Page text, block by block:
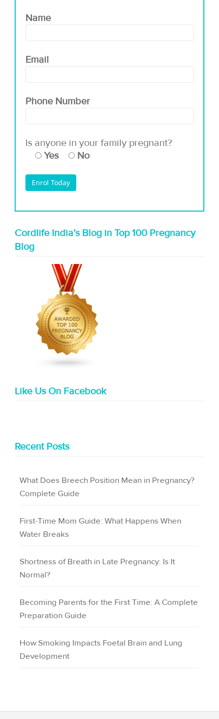
Name
Email
Phone Number
Is anyone in your family pregnant?
Yes
No
Cordlife India’s Blog in Top 100 Pregnancy
Blog
Like Us On Facebook
Recent Posts
What Does Breech Position Mean in Pregnancy?
Complete Guide
First-Time Mom Guide: What Happens When
Water Breaks
Shortness of Breath in Late Pregnancy: Is It
Normal?
Becoming Parents for the First Time: A Complete
Preparation Guide
How Smoking Impacts Foetal Brain and Lung
Development